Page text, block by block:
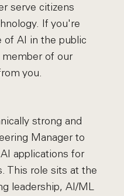
serve citizens
If you're
of AI in the public
of our
you.
strong and
Manager to
applications for
This role sits at the
leadership, AI/ML